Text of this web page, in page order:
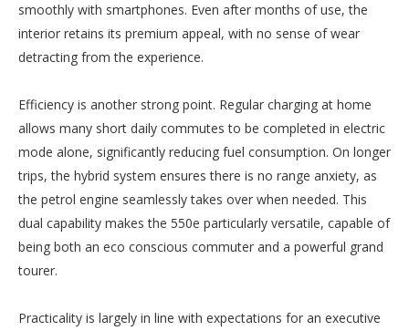
smoothly with smartphones. Even after months of use, the
interior retains its premium appeal, with no sense of wear
detracting from the experience.
Efficiency is another strong point. Regular charging at home
allows many short daily commutes to be completed in electric
mode alone, significantly reducing fuel consumption. On longer
trips, the hybrid system ensures there is no range anxiety, as
the petrol engine seamlessly takes over when needed. This
dual capability makes the 550e particularly versatile, capable of
being both an eco conscious commuter and a powerful grand
tourer.
Practicality is largely in line with expectations for an executive